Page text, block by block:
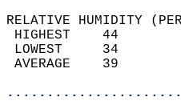
RELATIVE HUMIDITY